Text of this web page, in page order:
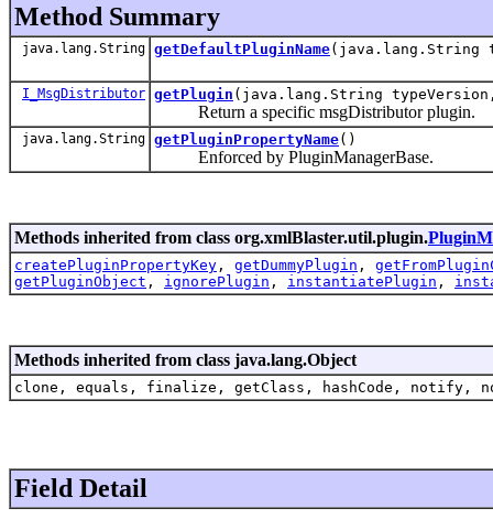
Method Summary
java.lang.String getDefaultPluginName(java.lang.String
I_MsgDistributor getPlugin (java.lang.String
Return a specific msgDistributor plugin.
java.lang.String getPluginPropertyName()
Enforced by PluginManagerBase.
Methods inherited from class org.xmlBlaster.util.plugin.
createPluginPropertyKey , getDummyPlugin ,
getPluginObject , ignorePlugin , instantiatePlugin ,
Methods inherited from class java.lang.Object
clone, equals, finalize, getClass, hashCode,
Field Detail